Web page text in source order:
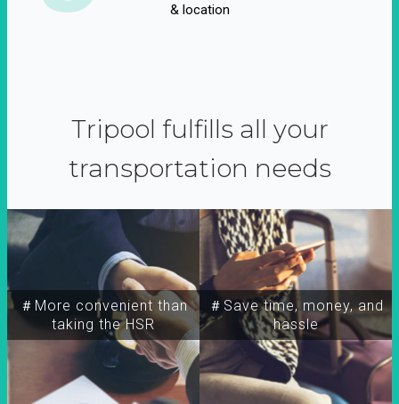
& location
Tripool fulfills all your
transportation needs
＃More convenient than
taking the HSR
＃Save time, money, and
hassle